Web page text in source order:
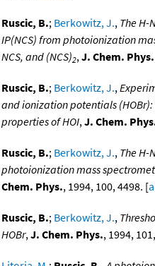
Ruscic, B.; Berkowitz, J., The H-
IP(NCS) from photoionization
NCS, and (NCS)2,J. Chem. Phys.
Ruscic, B.; Berkowitz, J.,
and ionization potentials
properties of HOI,J. Chem.
Ruscic, B.; Berkowitz, J., The H-
photoionization mass
Chem. Phys., 1994, 100, 4498. [
Ruscic, B.; Berkowitz, J.,
HOBr,J. Chem. Phys., 1994,